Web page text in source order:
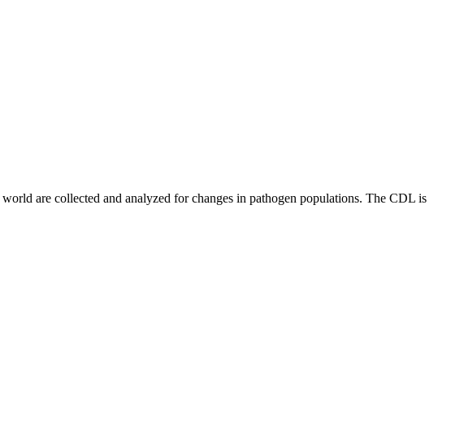
are collected and analyzed for changes in pathogen populations. The CDL is